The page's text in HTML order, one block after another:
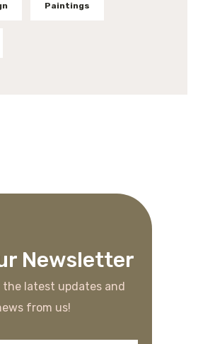
Paintings
Newsletter
latest updates and
from us!